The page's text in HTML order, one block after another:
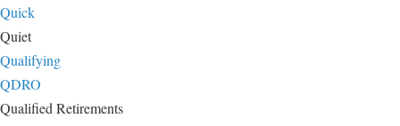
Quick
Quiet
Qualifying
QDRO
Qualified Retirements